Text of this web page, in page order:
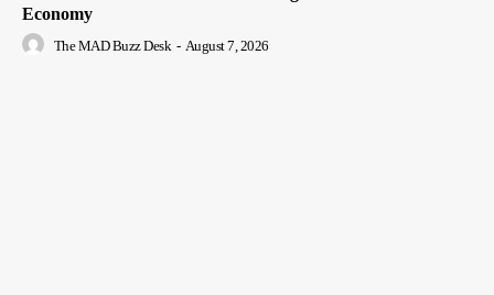
Economy
The MAD Buzz Desk - August 7, 2026